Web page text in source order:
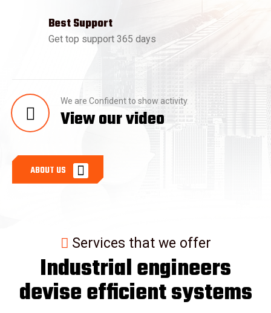
Best Support
Get top support 365 days
We are Confident to show activity
View our video
ABOUT US
Services that we offer
Industrial engineers
devise efficient systems